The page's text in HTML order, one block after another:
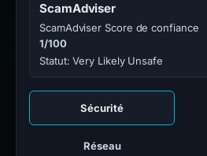
ScamAdviser
ScamAdviser Score de confiance
1/100
Statut: Very Likely Unsafe
Sécurité
Réseau